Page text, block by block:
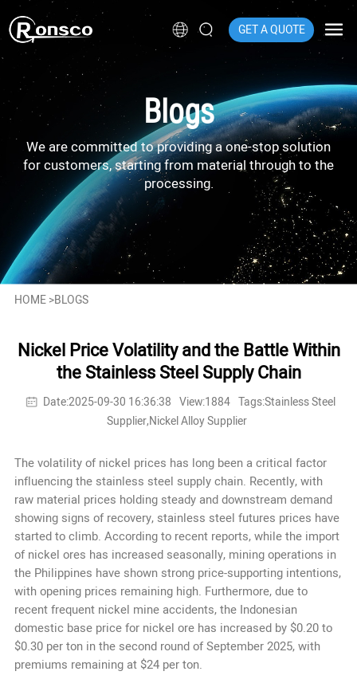
GET A QUOTE
Blogs
We are committed to providing a one-stop solution
for customers, starting from material through to the
processing.
HOME>BLOGS
Nickel Price Volatility and the Battle Within
the Stainless Steel Supply Chain
Date:2025-09-30 16:36:38 View:1884 Tags:Stainless Steel
Supplier,Nickel Alloy Supplier
The volatility of nickel prices has long been a critical factor
influencing the stainless steel supply chain. Recently, with
raw material prices holding steady and downstream demand
showing signs of recovery, stainless steel futures prices have
started to climb. According to recent reports, while the import
of nickel ores has increased seasonally, mining operations in
the Philippines have shown strong price-supporting intentions,
with opening prices remaining high. Furthermore, due to
recent frequent nickel mine accidents, the Indonesian
domestic base price for nickel ore has increased by $0.20 to
$0.30 per ton in the second round of September 2025, with
premiums remaining at $24 per ton.